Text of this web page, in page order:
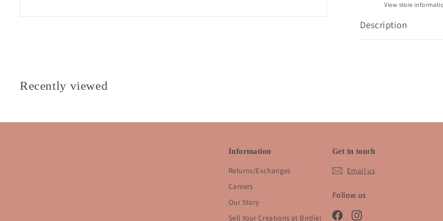
View store
Description
Recently viewed
Information
Returns/Exchanges
Careers
Our Story
Sell Your Creations at Birdie!
Get in touch
Email us
Follow us
FacebookInstagram